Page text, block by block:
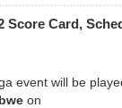
Score Card,
event will be
on